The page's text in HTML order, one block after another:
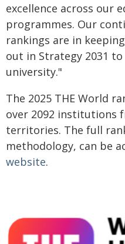
excellence across our
programmes. Our
rankings are in
out in Strategy 2031
university."
The 2025 THE World
over 2092 institutions
territories. The full
methodology, can be
website.